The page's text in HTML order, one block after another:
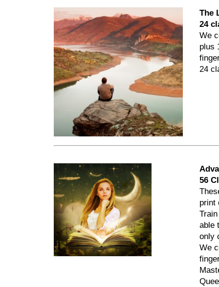
The
24
We
plus
24
56
print
able
only
We